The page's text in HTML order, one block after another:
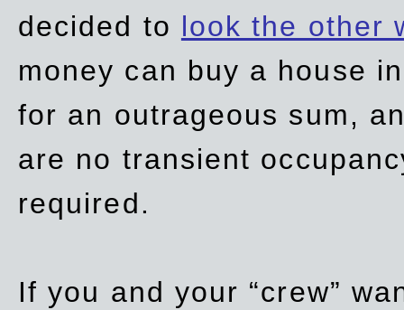
decided to look the other
money can buy a house
for an outrageous sum,
are no transient
required.
If you and your “crew”